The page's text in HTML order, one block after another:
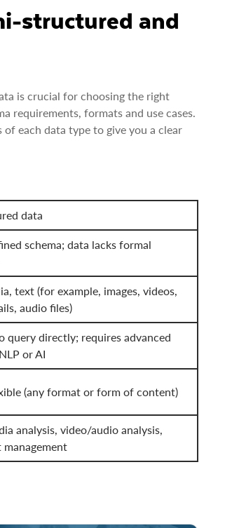
structured and
is crucial for choosing the right
requirements, formats and use cases.
each data type to give you a clear
data
schema; data lacks formal
text (for example, images, videos,
audio files)
query directly; requires advanced
or AI
(any format or form of content)
analysis, video/audio analysis,